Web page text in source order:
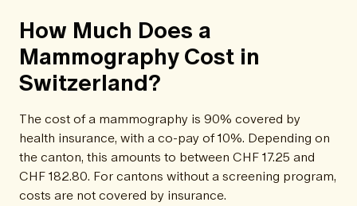
How Much Does a
Mammography Cost in
Switzerland?
The cost of a mammography is 90% covered by
health insurance, with a co-pay of 10%. Depending on
the canton, this amounts to between CHF 17.25 and
CHF 182.80. For cantons without a screening program,
costs are not covered by insurance.